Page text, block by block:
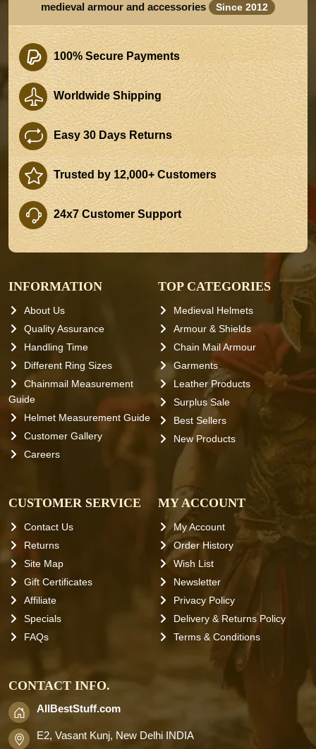
medieval armour and accessories
Since 2012
100% Secure Payments
Worldwide Shipping
Easy 30 Days Returns
Trusted by 12,000+ Customers
24x7 Customer Support
INFORMATION
About Us
Quality Assurance
Handling Time
Different Ring Sizes
Chainmail Measurement
Guide
Helmet Measurement Guide
Customer Gallery
Careers
TOP CATEGORIES
Medieval Helmets
Armour & Shields
Chain Mail Armour
Garments
Leather Products
Surplus Sale
Best Sellers
New Products
CUSTOMER SERVICE
Contact Us
Returns
Site Map
Gift Certificates
Affiliate
Specials
FAQs
MY ACCOUNT
My Account
Order History
Wish List
Newsletter
Privacy Policy
Delivery & Returns Policy
Terms & Conditions
CONTACT INFO.
AllBestStuff.com
E2, Vasant Kunj, New Delhi INDIA